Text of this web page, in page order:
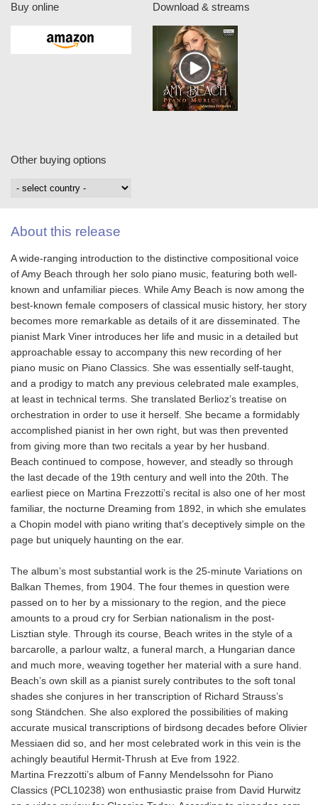
Buy online Download & streams
Other buying options
About this release
A wide-ranging introduction to the distinctive compositional voice
of Amy Beach through her solo piano music, featuring both well-
known and unfamiliar pieces. While Amy Beach is now among the
best-known female composers of classical music history, her story
becomes more remarkable as details of it are disseminated. The
pianist Mark Viner introduces her life and music in a detailed but
approachable essay to accompany this new recording of her
piano music on Piano Classics. She was essentially self-taught,
and a prodigy to match any previous celebrated male examples,
at least in technical terms. She translated Berlioz’s treatise on
orchestration in order to use it herself. She became a formidably
accomplished pianist in her own right, but was then prevented
from giving more than two recitals a year by her husband.
Beach continued to compose, however, and steadly so through
the last decade of the 19th century and well into the 20th. The
earliest piece on Martina Frezzotti’s recital is also one of her most
familiar, the nocturne Dreaming from 1892, in which she emulates
a Chopin model with piano writing that’s deceptively simple on the
page but uniquely haunting on the ear.
The album’s most substantial work is the 25-minute Variations on
Balkan Themes, from 1904. The four themes in question were
passed on to her by a missionary to the region, and the piece
amounts to a proud cry for Serbian nationalism in the post-
Lisztian style. Through its course, Beach writes in the style of a
barcarolle, a parlour waltz, a funeral march, a Hungarian dance
and much more, weaving together her material with a sure hand.
Beach’s own skill as a pianist surely contributes to the soft tonal
shades she conjures in her transcription of Richard Strauss’s
song Ständchen. She also explored the possibilities of making
accurate musical transcriptions of birdsong decades before Olivier
Messiaen did so, and her most celebrated work in this vein is the
achingly beautiful Hermit-Thrush at Eve from 1922.
Martina Frezzotti’s album of Fanny Mendelssohn for Piano
Classics (PCL10238) won enthusiastic praise from David Hurwitz